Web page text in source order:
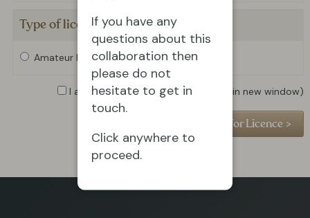
If you have any
questions about this
collaboration then
please do not
hesitate to get in
touch.
Click anywhere to
proceed.
Type of licence required
Amateur Licence Professional Licence
I agree to thePrivacy Policy (opens in new window)